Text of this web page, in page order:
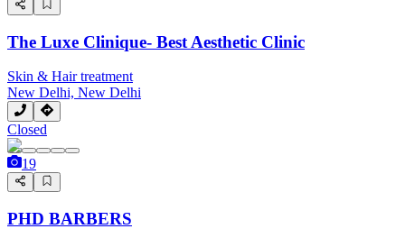
The Luxe Clinique- Best Aesthetic Clinic
Skin & Hair treatment
New Delhi, New Delhi
Closed
19
PHD BARBERS